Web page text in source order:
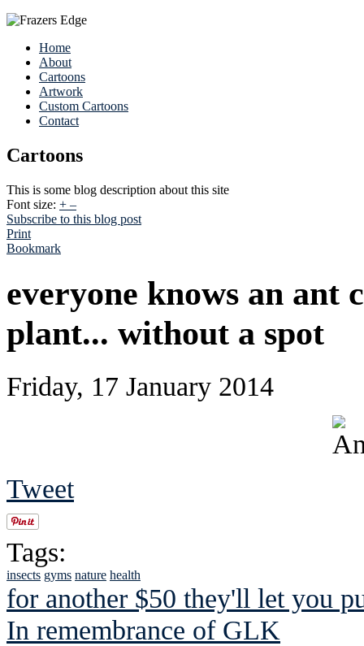
Home
About
Cartoons
Artwork
Custom Cartoons
Contact
Cartoons
This is some blog description about this site
Font size: + –
Subscribe to this blog post
Print
Bookmark
everyone knows an ant
plant... without a spot
Friday, 17 January 2014
Tweet
Tags:
insects gyms nature health
for another $50 they'll let you
In remembrance of GLK